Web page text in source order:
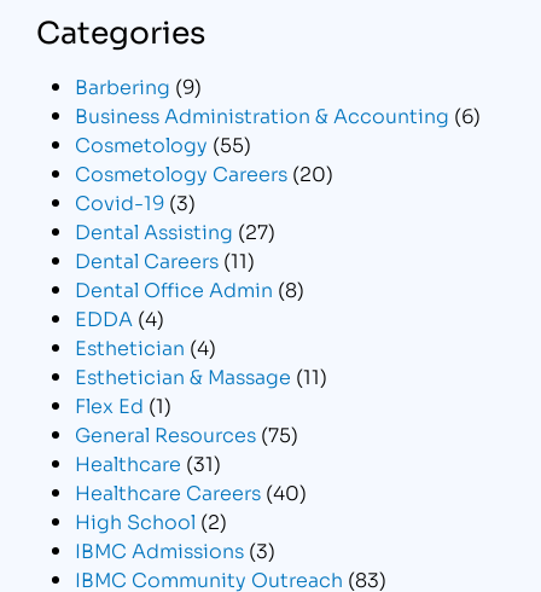
Categories
Barbering (9)
Business Administration & Accounting (6)
Cosmetology (55)
Cosmetology Careers (20)
Covid-19 (3)
Dental Assisting (27)
Dental Careers (11)
Dental Office Admin (8)
EDDA (4)
Esthetician (4)
Esthetician & Massage (11)
Flex Ed (1)
General Resources (75)
Healthcare (31)
Healthcare Careers (40)
High School (2)
IBMC Admissions (3)
IBMC Community Outreach (83)